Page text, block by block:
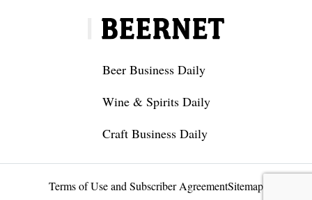
Beer Business Daily
Wine & Spirits Daily
Craft Business Daily
Terms of Use and Subscriber AgreementSitemap